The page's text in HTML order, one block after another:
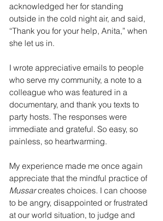
acknowledged her for standing
outside in the cold night air, and said,
“Thank you for your help, Anita,” when
she let us in.
I wrote appreciative emails to people
who serve my community, a note to a
colleague who was featured in a
documentary, and thank you texts to
party hosts. The responses were
immediate and grateful. So easy, so
painless, so heartwarming.
My experience made me once again
appreciate that the mindful practice of
Mussar creates choices. I can choose
to be angry, disappointed or frustrated
at our world situation, to judge and